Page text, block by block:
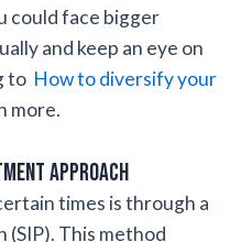
could face bigger
and keep an eye on
to How to diversify your
more.
Approach
times is through a
(SIP). This method